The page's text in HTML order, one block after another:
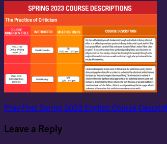
Post
navigation
Previous
Prev Post Spring 2023 English Course
Leave a Reply